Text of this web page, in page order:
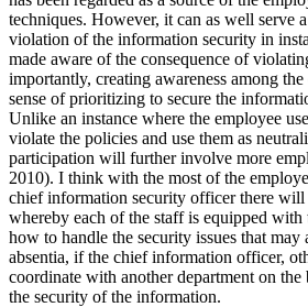
techniques. However, it can as well serve
violation of the information security in
made aware of the consequence of
importantly, creating awareness among
sense of prioritizing to secure the
Unlike an instance where the employee
violate the policies and use them as
participation will further involve more
2010). I think with the most of the
chief information security officer there will
whereby each of the staff is equipped
how to handle the security issues that may
absentia, if the chief information officer,
coordinate with another department on the
the security of the information.